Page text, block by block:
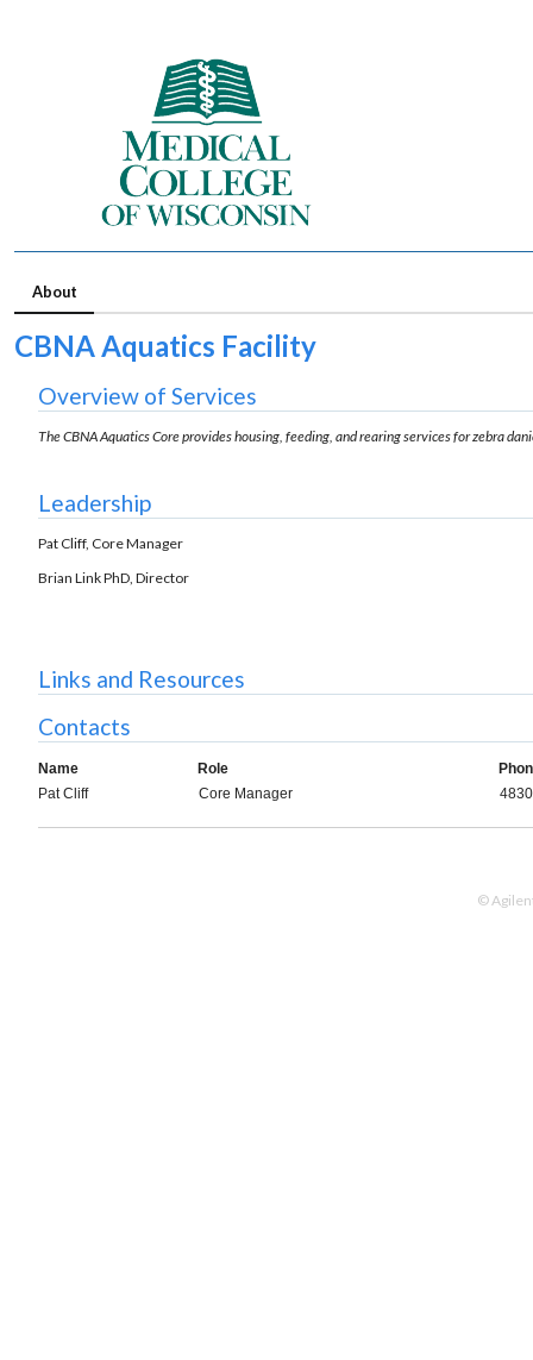
About
CBNA Aquatics Facility
Overview of Services
The CBNA Aquatics Core provides housing, feeding, and rearing services for zebra
Leadership
Pat Cliff, Core Manager
Brian Link PhD, Director
Links and Resources
Contacts
Name Role
Pat Cliff
Core Manager 4830
©